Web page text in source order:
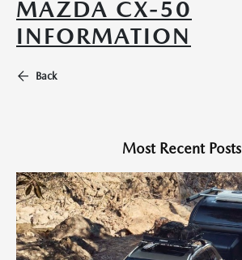
MAZDA CX-50
INFORMATION
Back
Most Recent Posts